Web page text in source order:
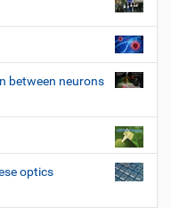
between neurons
optics